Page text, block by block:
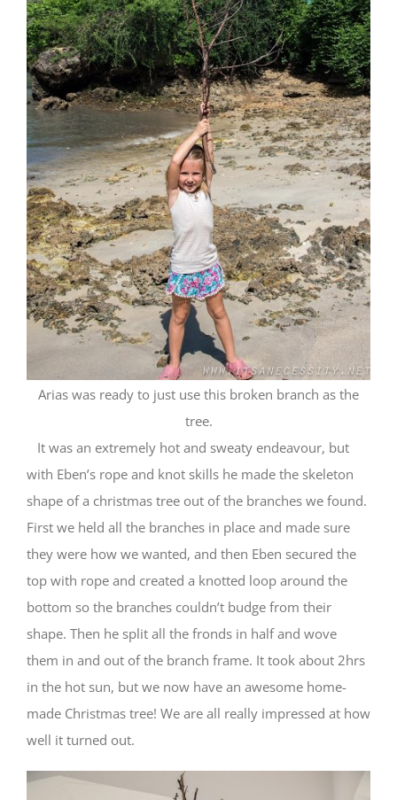
Arias was ready to just use this broken branch as the
tree.
It was an extremely hot and sweaty endeavour, but
with Eben’s rope and knot skills he made the skeleton
shape of a christmas tree out of the branches we found.
First we held all the branches in place and made sure
they were how we wanted, and then Eben secured the
top with rope and created a knotted loop around the
bottom so the branches couldn’t budge from their
shape. Then he split all the fronds in half and wove
them in and out of the branch frame. It took about 2hrs
in the hot sun, but we now have an awesome home-
made Christmas tree! We are all really impressed at how
well it turned out.